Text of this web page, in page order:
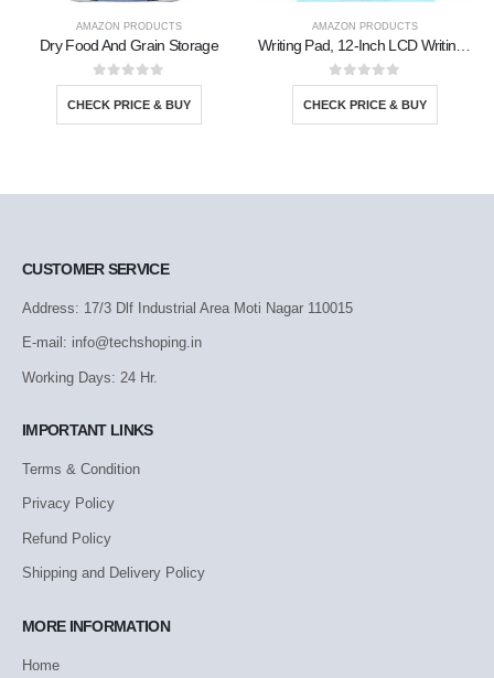
AMAZON PRODUCTS
Dry Food And Grain Storage
0out of 5
CHECK PRICE & BUY
AMAZON PRODUCTS
0out of 5
CHECK PRICE & BUY
CUSTOMER SERVICE
Address: 17/3 Dlf Industrial Area Moti Nagar 110015
E-mail: info@techshoping.in
Working Days: 24 Hr.
IMPORTANT LINKS
Terms & Condition
Privacy Policy
Refund Policy
Shipping and Delivery Policy
MORE INFORMATION
Home